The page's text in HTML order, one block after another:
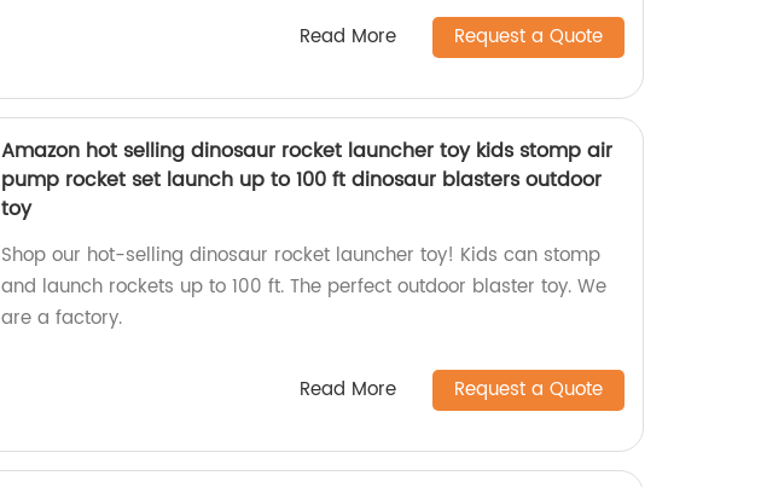
Read More Request a Quote
Amazon hot selling dinosaur rocket launcher toy kids stomp air
pump rocket set launch up to 100 ft dinosaur blasters outdoor
toy
Shop our hot-selling dinosaur rocket launcher toy! Kids can stomp
and launch rockets up to 100 ft. The perfect outdoor blaster toy. We
are a factory.
Read More Request a Quote